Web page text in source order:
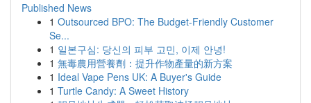
Published News
1 Outsourced BPO: The Budget-Friendly Customer
Se...
1 일본구심: 당신의 피부 고민, 이제 안녕!
1 無毒農用營養劑：提升作物產量的新方案
1 Ideal Vape Pens UK: A Buyer's Guide
1 Turtle Candy: A Sweet History